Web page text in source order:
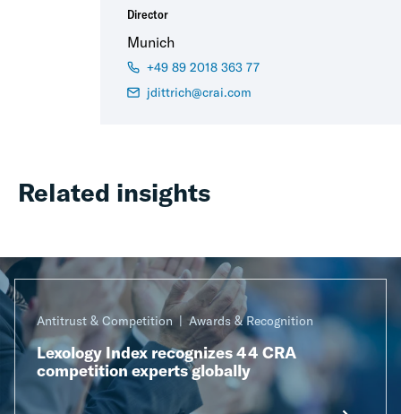
Director
Munich
+49 89 2018 363 77
jdittrich@crai.com
Related insights
Antitrust & Competition Awards & Recognition
Lexology Index recognizes 44 CRA
competition experts globally